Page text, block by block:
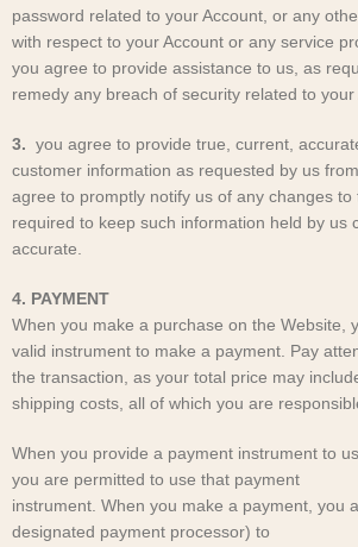
password related to your Account, or any
with respect to your Account or any service
you agree to provide assistance to us, as
remedy any breach of security related to your
3. you agree to provide true, current,
customer information as requested by us
agree to promptly notify us of any changes
required to keep such information held by us
accurate.
4. PAYMENT
When you make a purchase on the Website,
valid instrument to make a payment. Pay
the transaction, as your total price may
shipping costs, all of which you are
When you provide a payment instrument to
you are permitted to use that payment
instrument. When you make a payment, you
designated payment processor) to